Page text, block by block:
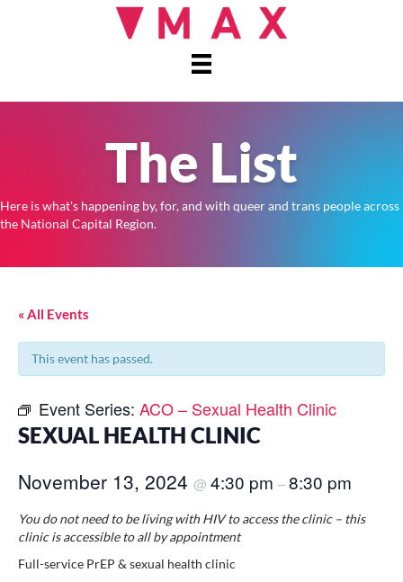
The List
Here is what's happening by, for, and with queer and trans people across
the National Capital Region.
« All Events
This event has passed.
Event Series: ACO – Sexual Health Clinic
SEXUAL HEALTH CLINIC
November 13, 2024 @ 4:30 pm –8:30 pm
You do not need to be living with HIV to access the clinic – this
clinic is accessible to all by appointment
Full-service PrEP & sexual health clinic